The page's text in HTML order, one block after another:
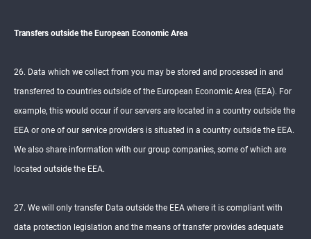
Transfers outside the European Economic Area
26. Data which we collect from you may be stored and processed in and
transferred to countries outside of the European Economic Area (EEA). For
example, this would occur if our servers are located in a country outside the
EEA or one of our service providers is situated in a country outside the EEA.
We also share information with our group companies, some of which are
located outside the EEA.
27. We will only transfer Data outside the EEA where it is compliant with
data protection legislation and the means of transfer provides adequate